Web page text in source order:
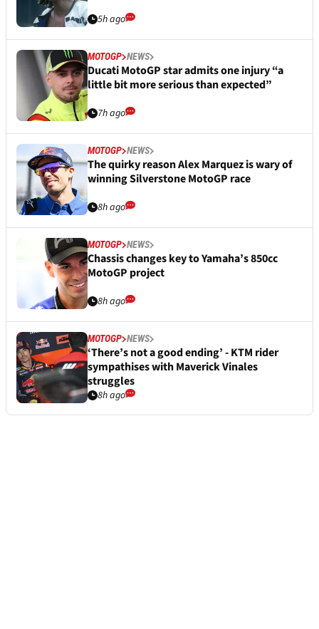
5h ago
MOTOGP NEWS
Ducati MotoGP star admits one injury “a
little bit more serious than expected”
7h ago
MOTOGP NEWS
The quirky reason Alex Marquez is wary of
winning Silverstone MotoGP race
8h ago
MOTOGP NEWS
Chassis changes key to Yamaha’s 850cc
MotoGP project
8h ago
MOTOGP NEWS
‘There’s not a good ending’ - KTM rider
sympathises with Maverick Vinales
struggles
8h ago